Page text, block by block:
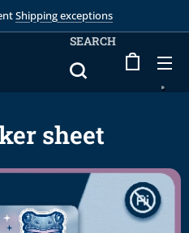
Shipping exceptions
SEARCH
sheet